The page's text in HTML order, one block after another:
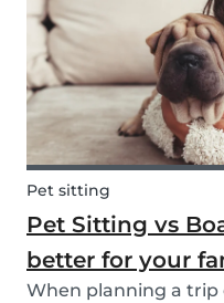
Pet sitting
Pet Sitting vs
better for your
When planning a trip